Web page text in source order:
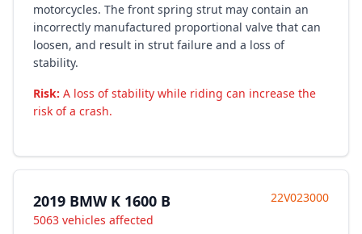
motorcycles. The front spring strut may contain an
incorrectly manufactured proportional valve that can
loosen, and result in strut failure and a loss of
stability.
Risk: A loss of stability while riding can increase the
risk of a crash.
2019 BMW K 1600 B
5063 vehicles affected
22V023000